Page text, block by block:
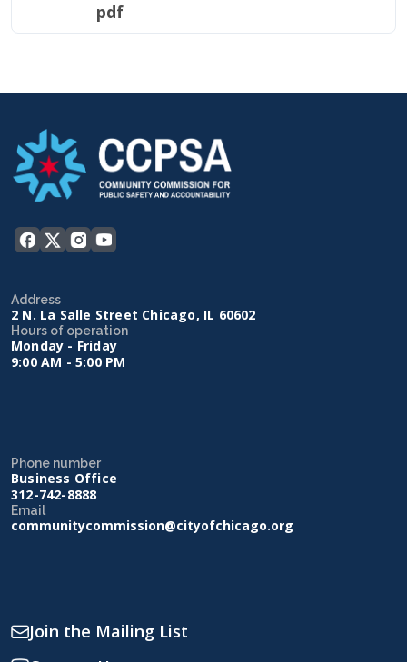
pdf
Address
2 N. La Salle Street Chicago, IL 60602
Hours of operation
Monday - Friday
9:00 AM - 5:00 PM
Phone number
Business Office
312-742-8888
Email
communitycommission@cityofchicago.org
Join the Mailing List